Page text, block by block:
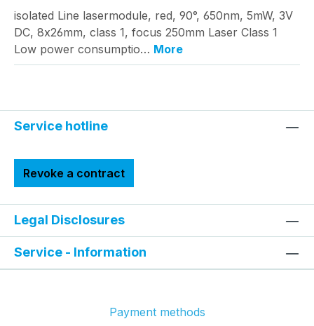
isolated Line lasermodule, red, 90°, 650nm, 5mW, 3V
DC, 8x26mm, class 1, focus 250mm Laser Class 1
Low power consumptio… More
Service hotline
Revoke a contract
Legal Disclosures
Service - Information
Payment methods